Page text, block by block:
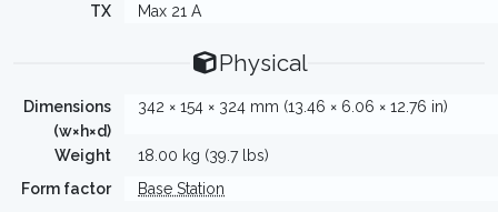
TX Max 21 A
Physical
Dimensions
(w×h×d)
342 × 154 × 324 mm (13.46 × 6.06 × 12.76 in)
Weight
18.00 kg (39.7 lbs)
Form factor
Base Station